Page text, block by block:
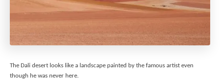
The Dali desert looks like a landscape painted by the famous artist even
though he was never here.